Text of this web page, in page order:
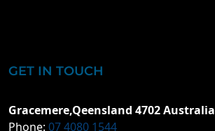
GET IN TOUCH
Gracemere,Qeensland 4702 Australia
Phone: 07 4080 1544